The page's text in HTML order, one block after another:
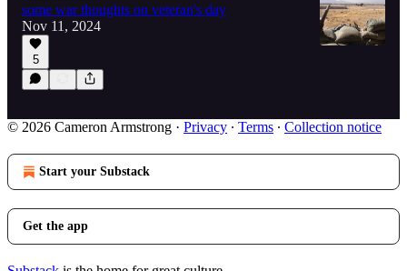
some war thoughts on veteran's day
Nov 11, 2024
5
© 2026 Cameron Armstrong · Privacy ∙ Terms ∙ Collection notice
Start your Substack
Get the app